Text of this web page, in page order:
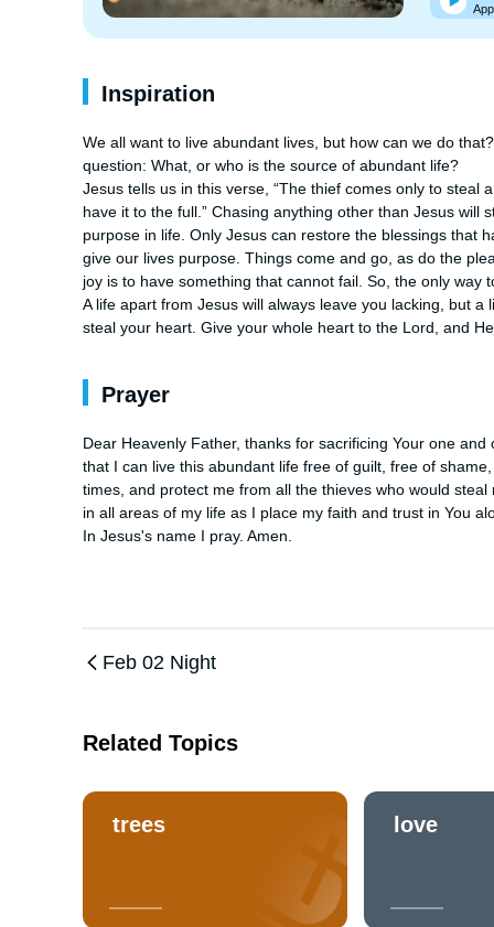
Inspiration
We all want to live abundant lives, but how can we do
question: What, or who is the source of abundant life?
Jesus tells us in this verse, “The thief comes only to
have it to the full.” Chasing anything other than Jesus
purpose in life. Only Jesus can restore the blessings that
give our lives purpose. Things come and go, as do the
joy is to have something that cannot fail. So, the only
A life apart from Jesus will always leave you lacking, but
steal your heart. Give your whole heart to the Lord, and
Prayer
Dear Heavenly Father, thanks for sacrificing Your one
that I can live this abundant life free of guilt, free of
times, and protect me from all the thieves who would
in all areas of my life as I place my faith and trust in You
In Jesus's name I pray. Amen.
Feb 02 Night
Related Topics
trees love